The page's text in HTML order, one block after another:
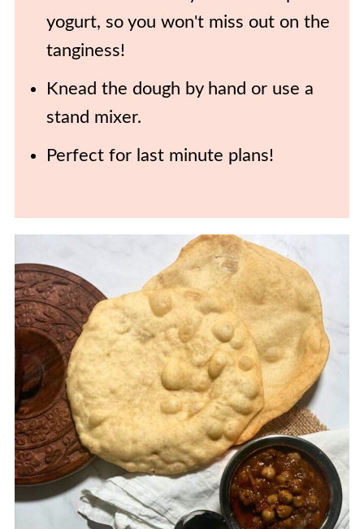
yogurt, so you won't miss out on the
tanginess!
Knead the dough by hand or use a
stand mixer.
Perfect for last minute plans!